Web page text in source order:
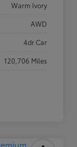
Warm Ivory
AWD
4dr Car
120,706 Miles